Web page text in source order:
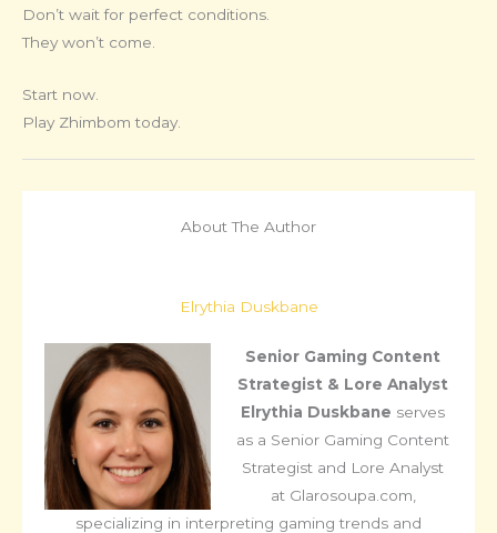
Don’t wait for perfect conditions.
They won’t come.
Start now.
Play Zhimbom today.
About The Author
Elrythia Duskbane
Senior Gaming Content
Strategist & Lore Analyst
Elrythia Duskbane serves
as a Senior Gaming Content
Strategist and Lore Analyst
at Glarosoupa.com,
specializing in interpreting gaming trends and